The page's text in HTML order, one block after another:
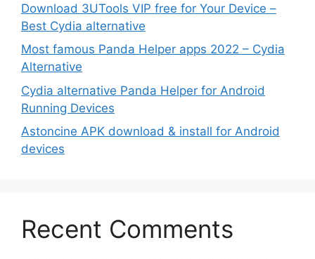
Download 3UTools VIP free for Your Device –
Best Cydia alternative
Most famous Panda Helper apps 2022 – Cydia
Alternative
Cydia alternative Panda Helper for Android
Running Devices
Astoncine APK download & install for Android
devices
Recent Comments